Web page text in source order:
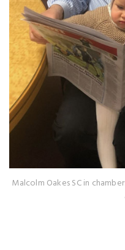
Malcolm Oakes SC in